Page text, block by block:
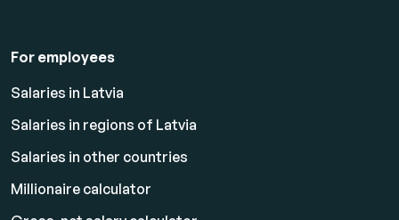
For employees
Salaries in Latvia
Salaries in regions of Latvia
Salaries in other countries
Millionaire calculator